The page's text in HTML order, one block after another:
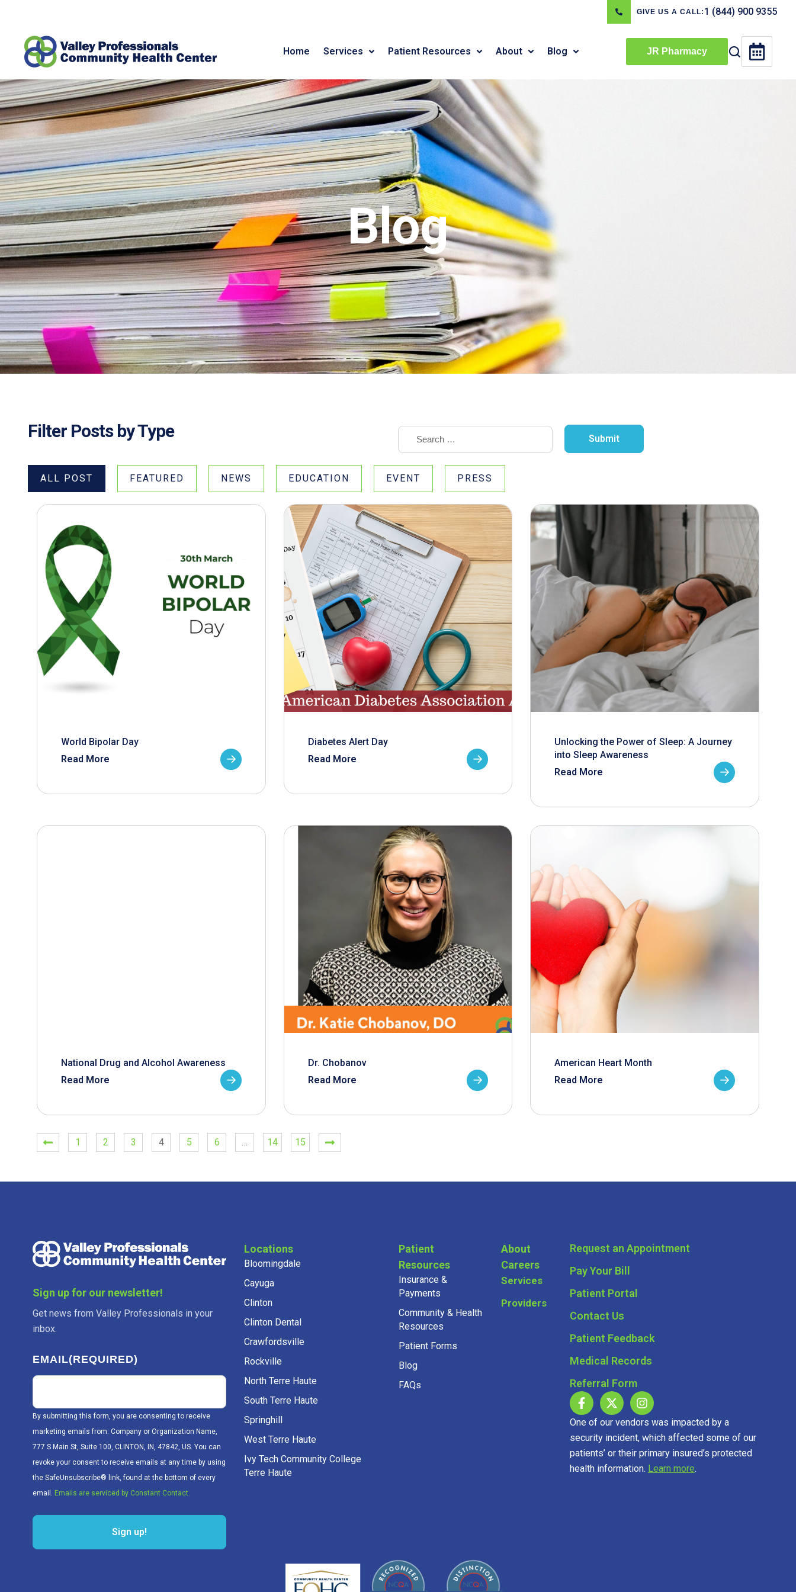
GIVE US A CALL: 1 (844) 900 9355
Home Services Patient Resources About Blog JR Pharmacy
Blog
Filter Posts by Type
ALL POST FEATURED NEWS EDUCATION EVENT PRESS
World Bipolar Day
Read More
Diabetes Alert Day
Read More
Unlocking the Power of Sleep: A Journey
into Sleep Awareness
Read More
National Drug and Alcohol Awareness
Read More
Dr. Chobanov
Read More
American Heart Month
Read More
1 2 3 4 5 6 … 14 15
Sign up for our newsletter!
Get news from Valley Professionals in your
inbox.
EMAIL(REQUIRED)
By submitting this form, you are consenting to receive
marketing emails from: Company or Organization Name,
777 S Main St, Suite 100, CLINTON, IN, 47842, US. You can
revoke your consent to receive emails at any time by using
the SafeUnsubscribe® link, found at the bottom of every
email. Emails are serviced by Constant Contact.
Sign up!
Locations
Bloomingdale
Cayuga
Clinton
Clinton Dental
Crawfordsville
Rockville
North Terre Haute
South Terre Haute
Springhill
West Terre Haute
Ivy Tech Community College
Terre Haute
Patient
Resources
Insurance &
Payments
Community & Health
Resources
Patient Forms
Blog
FAQs
About
Careers
Services
Providers
Request an Appointment
Pay Your Bill
Patient Portal
Contact Us
Patient Feedback
Medical Records
Referral Form
One of our vendors was impacted by a
security incident, which affected some of our
patients’ or their primary insured’s protected
health information. Learn more.